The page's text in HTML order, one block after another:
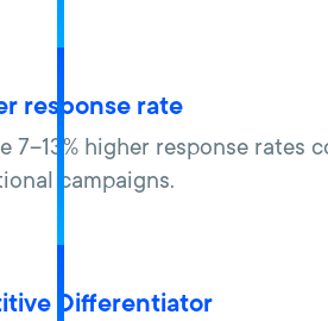
response rate
7–13% higher response rates
campaigns.
Differentiator